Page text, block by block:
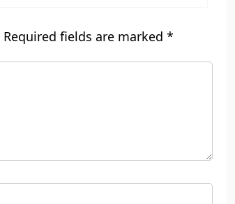
Required fields are marked *